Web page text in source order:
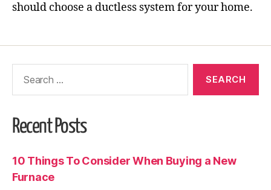
should choose a ductless system for your home.
Recent Posts
10 Things To Consider When Buying a New
Furnace